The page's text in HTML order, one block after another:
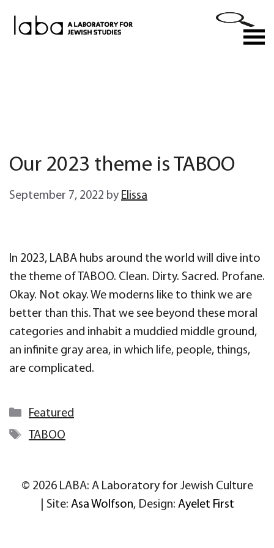
Our 2023 theme is TABOO
September 7, 2022 by Elissa
In 2023, LABA hubs around the world will dive into
the theme of TABOO. Clean. Dirty. Sacred. Profane.
Okay. Not okay. We moderns like to think we are
better than this. That we see beyond these moral
categories and inhabit a muddied middle ground,
an infinite gray area, in which life, people, things,
are complicated.
Categories
Featured
Tags
TABOO
© 2026 LABA: A Laboratory for Jewish Culture
| Site: Asa Wolfson, Design: Ayelet First